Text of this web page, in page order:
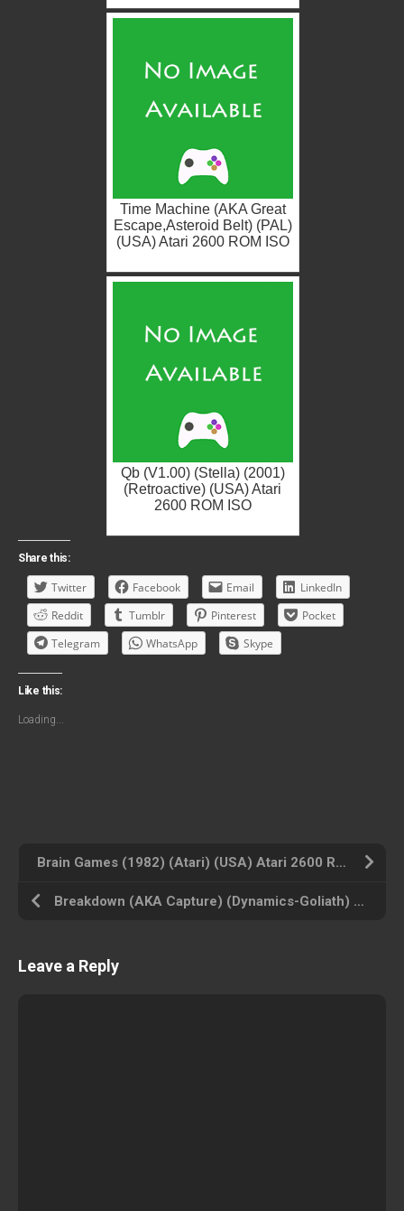
Time Machine (AKA Great
Escape,Asteroid Belt) (PAL)
(USA) Atari 2600 ROM ISO
Qb (V1.00) (Stella) (2001)
(Retroactive) (USA) Atari
2600 ROM ISO
Share this:
Twitter Facebook Email
LinkedIn
Reddit
Tumblr Pinterest
Pocket
Telegram
WhatsApp Skype
Like this:
Loading...
Brain Games (1982) (Atari) (USA) Atari 2600 ROM ISO
Breakdown (AKA Capture) (Dynamics-Goliath) (PAL) (USA) Atari 2600 ROM ISO
Leave a Reply